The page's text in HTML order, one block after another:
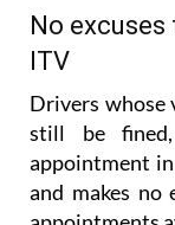
Budget
No excuses
ITV
Drivers whose
still be
appointment in